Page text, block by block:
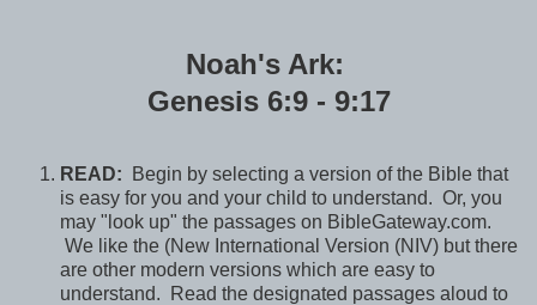
Noah's Ark:
Genesis 6:9 - 9:17
READ: Begin by selecting a version of the Bible that
is easy for you and your child to understand. Or, you
may "look up" the passages on BibleGateway.com.
We like the (New International Version (NIV) but there
are other modern versions which are easy to
understand. Read the designated passages aloud to